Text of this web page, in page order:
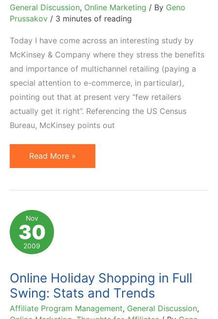
General Discussion, Online Marketing / By Geno
Prussakov / 3 minutes of reading
Today I have come across an interesting study by
McKinsey & Company where they stress the benefits
and importance of multichannel retailing (paying a
special attention to e-commerce, in particular),
pointing out that at present very “few retailers
actually get it right”. Referencing the US Census
Bureau, McKinsey points out
McKinsey
Stresses
Multichannel
Retailing
Read More »
Nov
30
2009
Online Holiday Shopping in Full
Swing: Stats and Trends
Affiliate Program Management, General Discussion,